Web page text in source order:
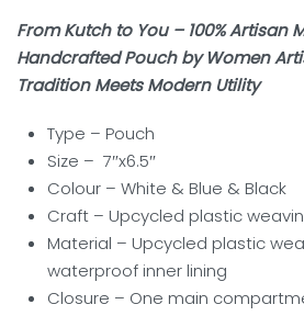
From Kutch to You – 100% Artisan
Handcrafted Pouch by Women
Tradition Meets Modern Utility
Type – Pouch
Size – 7″x6.5″
Colour – White & Blue & Black
Craft – Upcycled plastic
Material – Upcycled plastic
waterproof inner lining
Closure – One main